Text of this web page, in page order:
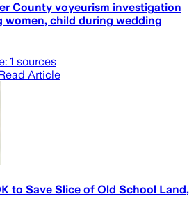
County voyeurism investigation
women, child during wedding
1 sources
Article
to Save Slice of Old School Land,